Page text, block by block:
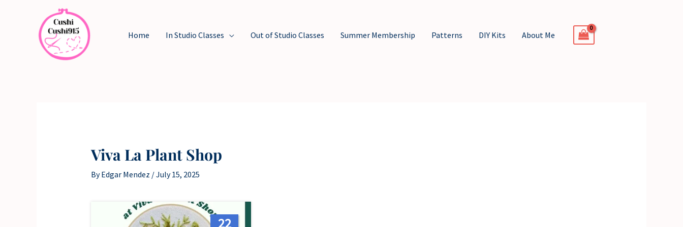
Home In Studio Classes Out of Studio Classes Summer Membership Patterns DIY Kits About Me
Viva La Plant Shop
ByEdgar Mendez /July 15, 2025
22